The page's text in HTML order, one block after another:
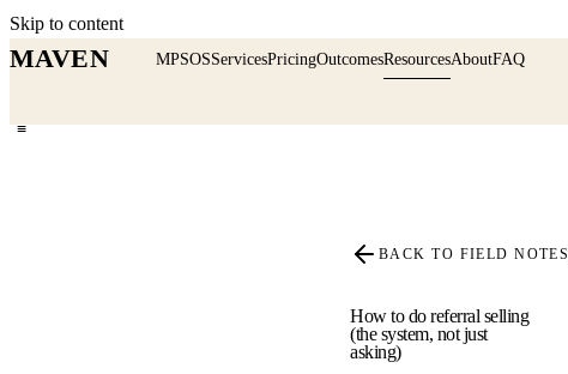
Skip to content
MAVEN MPSOSServicesPricingOutcomesResourcesAboutFAQ
≡
BACK TO FIELD NOTES
How to do referral selling
(the system, not just
asking)